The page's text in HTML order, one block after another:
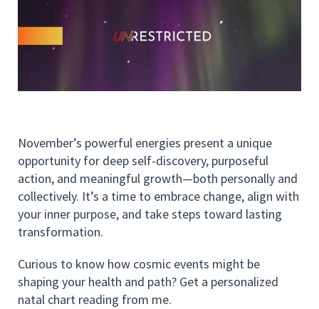
November’s powerful energies present a unique
opportunity for deep self-discovery, purposeful
action, and meaningful growth—both personally and
collectively. It’s a time to embrace change, align with
your inner purpose, and take steps toward lasting
transformation.
Curious to know how cosmic events might be
shaping your health and path? Get a personalized
natal chart reading from me.